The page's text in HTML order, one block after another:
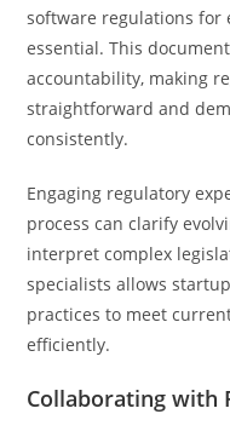
software regulations for
essential. This
accountability, making
straightforward and
consistently.
Engaging regulatory
process can clarify
interpret complex
specialists allows
practices to meet
efficiently.
Collaborating with